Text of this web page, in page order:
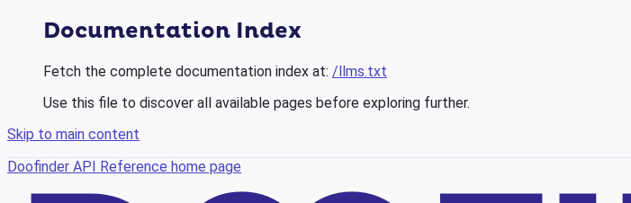
Documentation Index
Fetch the complete documentation index at: /llms.txt
Use this file to discover all available pages before exploring further.
Skip to main content
Doofinder API Reference home page